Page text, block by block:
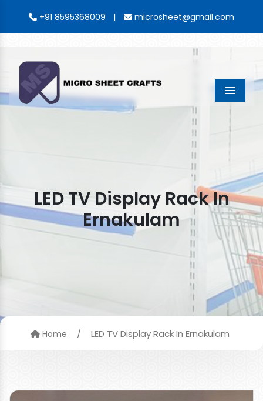
+91 8595368009 | microsheet@gmail.com
Menu
LED TV Display Rack In
Ernakulam
Home / LED TV Display Rack In Ernakulam